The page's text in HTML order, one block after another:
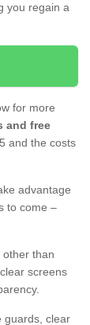
you regain a
for more
and free
and the costs
advantage
to come –
other than
screens
guards, clear